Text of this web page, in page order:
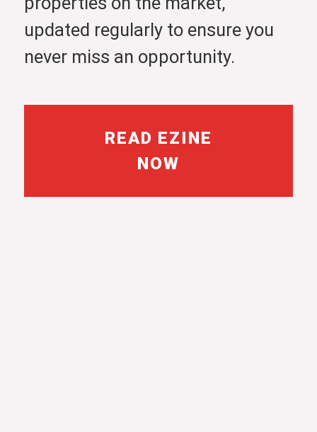
properties on the market,
updated regularly to ensure you
never miss an opportunity.
READ EZINE
NOW